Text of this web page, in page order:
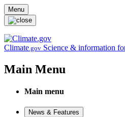
Skip to main content
Menu
Climate.gov Science & information
Main Menu
Main menu
News & Features